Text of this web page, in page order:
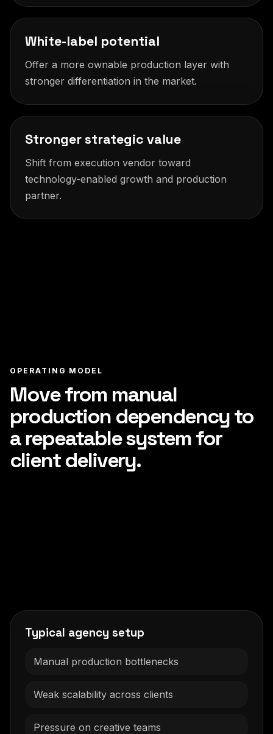
White-label potential
Offer a more ownable production layer with
stronger differentiation in the market.
Stronger strategic value
Shift from execution vendor toward
technology-enabled growth and production
partner.
OPERATING MODEL
Move from manual
production dependency to
a repeatable system for
client delivery.
Typical agency setup
Manual production bottlenecks
Weak scalability across clients
Pressure on creative teams